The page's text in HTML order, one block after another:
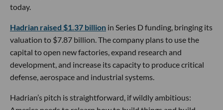
today.
Hadrian raised $1.37 billion in Series D funding, bringing its
valuation to $7.87 billion. The company plans to use the
capital to open new factories, expand research and
development, and increase its capacity to produce critical
defense, aerospace and industrial systems.
Hadrian’s pitch is straightforward, if wildly ambitious: